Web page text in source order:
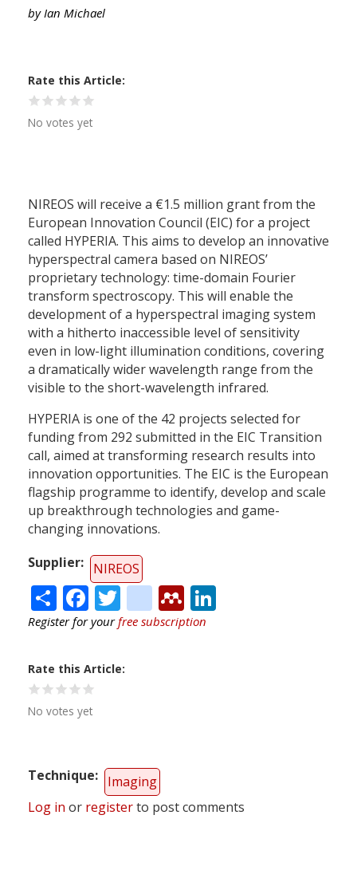
by Ian Michael
Rate this Article
No votes yet
NIREOS will receive a €1.5 million grant from the
European Innovation Council (EIC) for a project
called HYPERIA. This aims to develop an innovative
hyperspectral camera based on NIREOS’
proprietary technology: time-domain Fourier
transform spectroscopy. This will enable the
development of a hyperspectral imaging system
with a hitherto inaccessible level of sensitivity
even in low-light illumination conditions, covering
a dramatically wider wavelength range from the
visible to the short-wavelength infrared.
HYPERIA is one of the 42 projects selected for
funding from 292 submitted in the EIC Transition
call, aimed at transforming research results into
innovation opportunities. The EIC is the European
flagship programme to identify, develop and scale
up breakthrough technologies and game-
changing innovations.
Supplier
NIREOS
ShareFacebook
Twitter
citeulike
Mendeley
Register for yourfree subscription
Rate this Article
No votes yet
Technique
Imaging
Log in or registerto post comments